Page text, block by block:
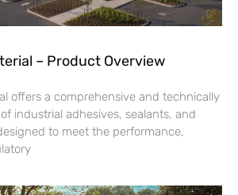
– Product Overview
offers a comprehensive and technically
industrial adhesives, sealants, and
to meet the performance,